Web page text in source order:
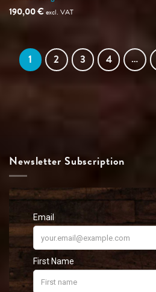
out of 5
190,00€excl. VAT
1 2 3 4 …
Newsletter Subscription